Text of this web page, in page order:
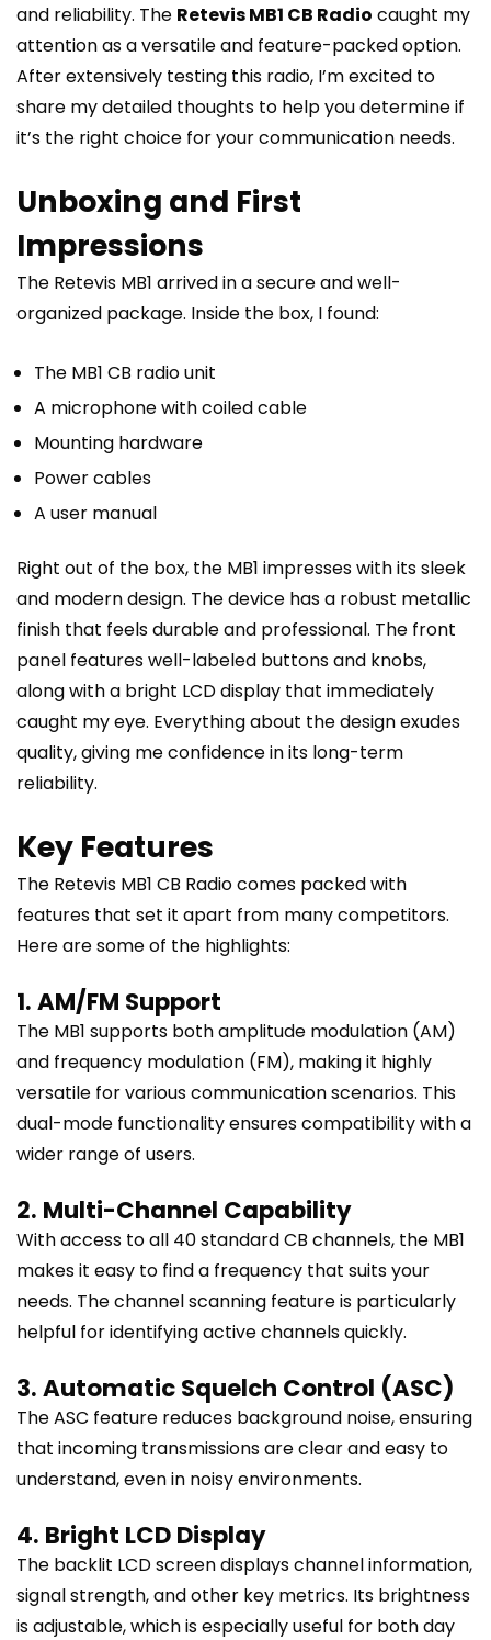
and reliability. The Retevis MB1 CB Radio caught my
attention as a versatile and feature-packed option.
After extensively testing this radio, I’m excited to
share my detailed thoughts to help you determine if
it’s the right choice for your communication needs.
Unboxing and First
Impressions
The Retevis MB1 arrived in a secure and well-
organized package. Inside the box, I found:
The MB1 CB radio unit
A microphone with coiled cable
Mounting hardware
Power cables
A user manual
Right out of the box, the MB1 impresses with its sleek
and modern design. The device has a robust metallic
finish that feels durable and professional. The front
panel features well-labeled buttons and knobs,
along with a bright LCD display that immediately
caught my eye. Everything about the design exudes
quality, giving me confidence in its long-term
reliability.
Key Features
The Retevis MB1 CB Radio comes packed with
features that set it apart from many competitors.
Here are some of the highlights:
1. AM/FM Support
The MB1 supports both amplitude modulation (AM)
and frequency modulation (FM), making it highly
versatile for various communication scenarios. This
dual-mode functionality ensures compatibility with a
wider range of users.
2. Multi-Channel Capability
With access to all 40 standard CB channels, the MB1
makes it easy to find a frequency that suits your
needs. The channel scanning feature is particularly
helpful for identifying active channels quickly.
3. Automatic Squelch Control (ASC)
The ASC feature reduces background noise, ensuring
that incoming transmissions are clear and easy to
understand, even in noisy environments.
4. Bright LCD Display
The backlit LCD screen displays channel information,
signal strength, and other key metrics. Its brightness
is adjustable, which is especially useful for both day